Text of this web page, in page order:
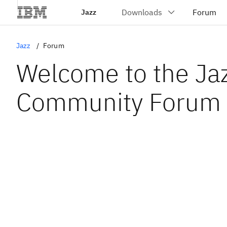
Jazz
Jazz Forum
Welcome to the
Community Forum